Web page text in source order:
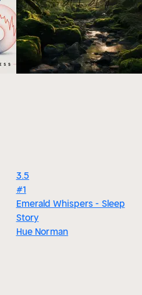
3.5
#1
Emerald Whispers - Sleep
Story
Hue Norman